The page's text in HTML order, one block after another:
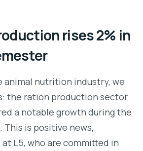
rises 2% in
animal nutrition industry, we
the ration production sector
a notable growth during the
This is positive news,
L5, who are committed in